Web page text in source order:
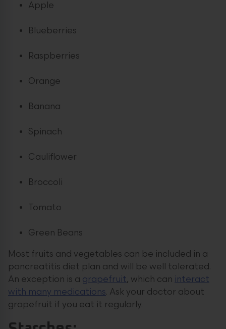
Apple
Blueberries
Raspberries
Orange
Banana
Spinach
Cauliflower
Broccoli
Tomato
Green Beans
Most fruits and vegetables can be included in a
pancreatitis diet plan and will be well tolerated.
An exception is a grapefruit, which can interact
with many medications. Ask your doctor about
grapefruit if you eat it regularly.